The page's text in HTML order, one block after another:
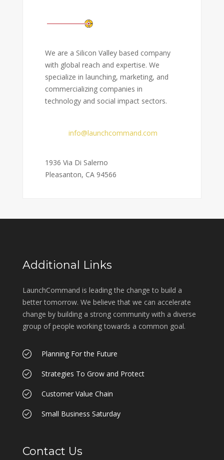
We are a Silicon Valley based company
with global reach and expertise. We
specialize in launching, marketing, and
commercializing companies in
technology and social impact sectors.
info@launchcommand.com
1936 Via Di Salerno
Pleasanton, CA 94566
Additional Links
LaunchCommand is leading the change to build a
better tomorrow. We believe that we can accelerate
change by building a strong community with a diverse
group of people working towards a common goal.
Planning For the Future
Strategies To Grow and Protect
Customer Value Chain
Small Business Saturday
Contact Us